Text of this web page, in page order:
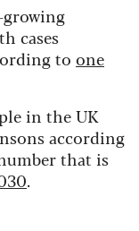
growing
cases
to one
in the UK
according
that is
.